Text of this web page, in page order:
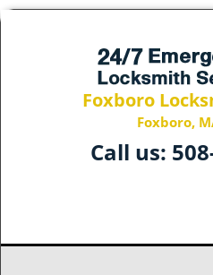
Foxboro
Foxboro,
Call us: